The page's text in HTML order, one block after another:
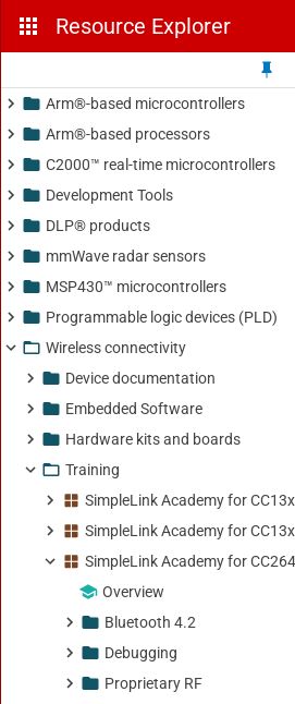
Resource Explorer
Arm®-based microcontrollers
Arm®-based processors
C2000™ real-time microcontrollers
Development Tools
DLP® products
mmWave radar sensors
MSP430™ microcontrollers
Programmable logic devices (PLD)
Wireless connectivity
Device documentation
Embedded Software
Hardware kits and boards
Training
SimpleLink Academy for
SimpleLink Academy for
SimpleLink Academy for
Overview
Bluetooth 4.2
Debugging
Proprietary RF